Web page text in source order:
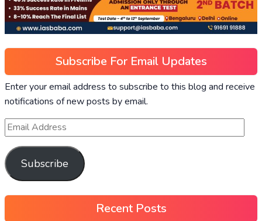
Subscribe For Email Updates
Enter your email address to subscribe to this blog and receive
notifications of new posts by email.
Subscribe
Recent Posts